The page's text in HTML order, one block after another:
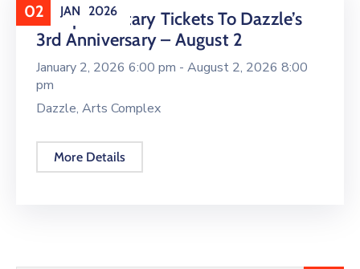
02 JAN 2026
Complimentary Tickets To Dazzle’s
3rd Anniversary – August 2
January 2, 2026 6:00 pm - August 2, 2026 8:00
pm
Dazzle, Arts Complex
More Details